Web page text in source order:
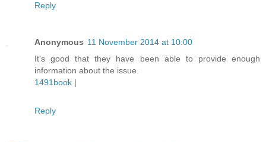
Reply
Anonymous 11 November 2014 at 10:00
It's good that they have been able to provide enough
information about the issue.
1491book |
Reply